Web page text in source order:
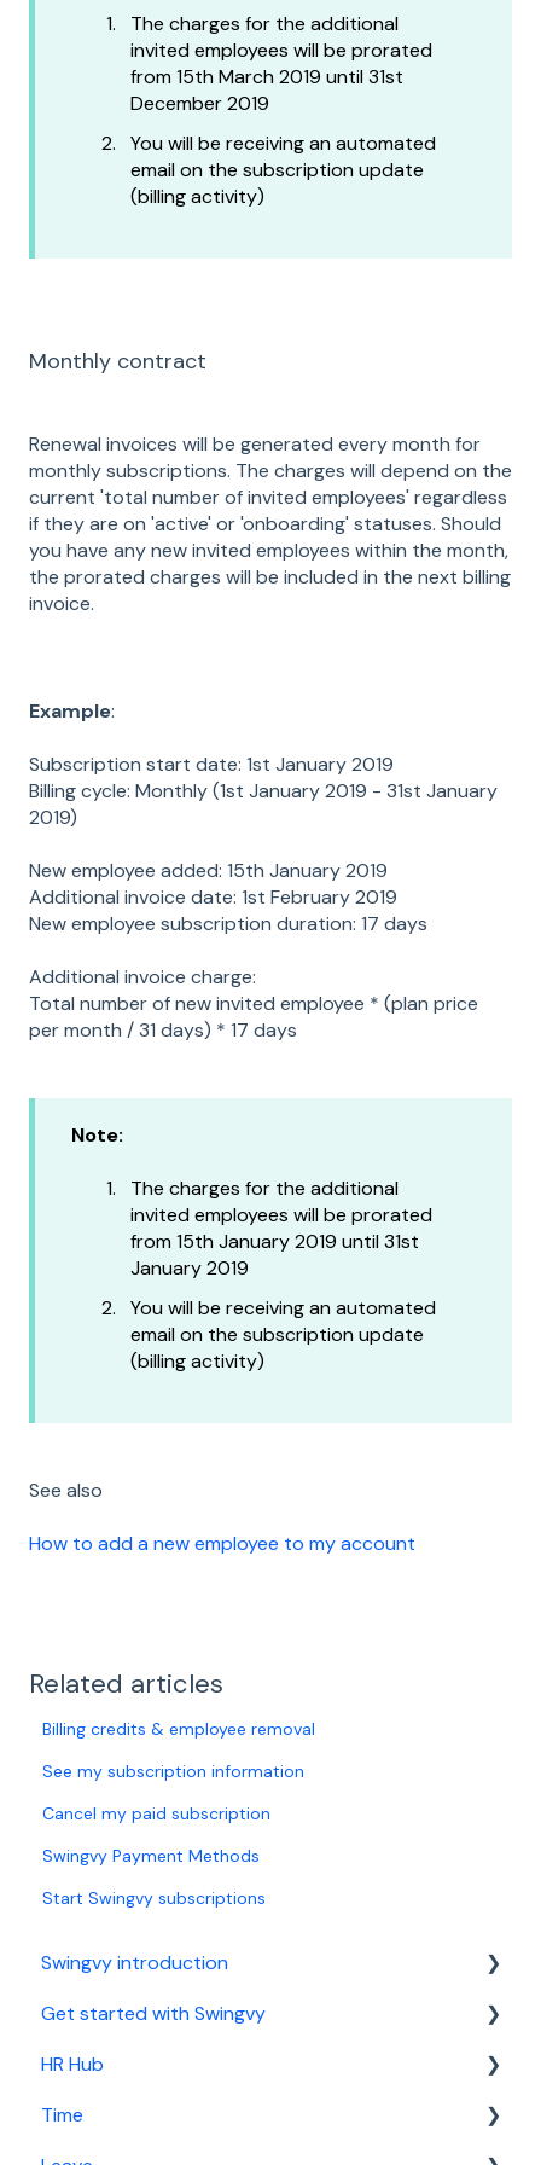
The charges for the additional
invited employees will be prorated
from 15th March 2019 until 31st
December 2019
You will be receiving an automated
email on the subscription update
(billing activity)
Monthly contract
Renewal invoices will be generated every month for
monthly subscriptions. The charges will depend on the
current 'total number of invited employees' regardless
if they are on 'active' or 'onboarding' statuses. Should
you have any new invited employees within the month,
the prorated charges will be included in the next billing
invoice.
Example:
Subscription start date: 1st January 2019
Billing cycle: Monthly (1st January 2019 - 31st January
2019)
New employee added: 15th January 2019
Additional invoice date: 1st February 2019
New employee subscription duration: 17 days
Additional invoice charge:
Total number of new invited employee * (plan price
per month / 31 days) * 17 days
Note:
The charges for the additional
invited employees will be prorated
from 15th January 2019 until 31st
January 2019
You will be receiving an automated
email on the subscription update
(billing activity)
See also
How to add a new employee to my account
Related articles
Billing credits & employee removal
See my subscription information
Cancel my paid subscription
Swingvy Payment Methods
Start Swingvy subscriptions
Swingvy introduction
Introduction to Swingvy
Get started with Swingvy
HR Hub
Time
HR Hub
People
Time